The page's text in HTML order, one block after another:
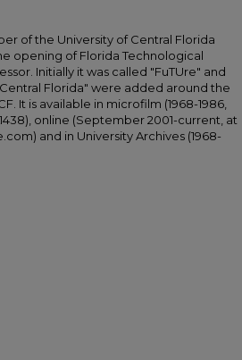
of the University of Central Florida
opening of Florida Technological
Initially it was called "FuTUre" and
Florida" were added around the
It is available in microfilm (1968-1986,
online (September 2001-current, at
and in University Archives (1968-